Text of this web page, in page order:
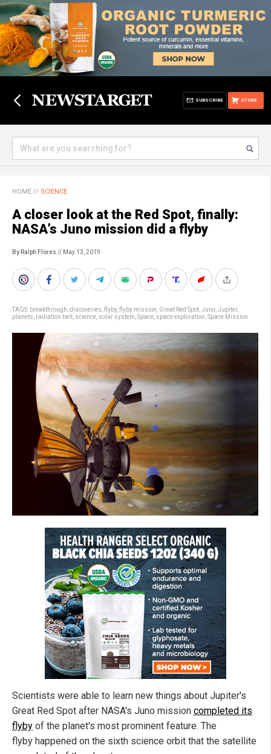
STORE
SUBSCRIBE
HOME // SCIENCE
A closer look at the Red Spot, finally:
NASA’s Juno mission did a flyby
By Ralph Flores // May 13, 2019
TAGS: breakthrough discoveries flyby, flyby mission Great Red Spot Juno Jupiter,
planets radiation belt science solar system Space space exploration Space Mission
Scientists were able to learn new things about Jupiter's
Great Red Spot after NASA's Juno mission completed its
flyby of the planet's most prominent feature. The
flyby happened on the sixth science orbit that the satellite